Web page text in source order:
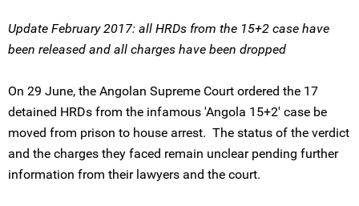
Update February 2017: all HRDs from the 15+2 case have
been released and all charges have been dropped
On 29 June, the Angolan Supreme Court ordered the 17
detained HRDs from the infamous 'Angola 15+2' case be
moved from prison to house arrest. The status of the verdict
and the charges they faced remain unclear pending further
information from their lawyers and the court.